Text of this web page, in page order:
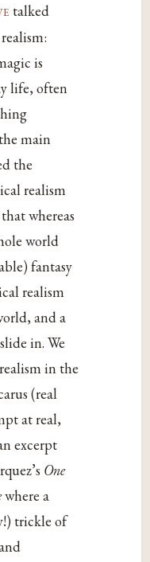
talked
is
life, often
main
the
realism
whereas
world
fantasy
realism
and a
in. We
in the
(real
at real,
excerpt
One
where a
trickle of